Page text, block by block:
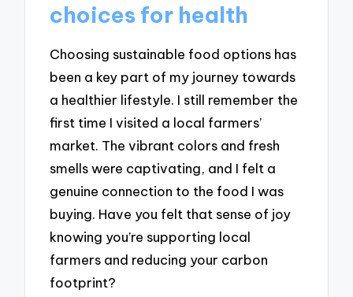
choices for health
Choosing sustainable food options has
been a key part of my journey towards
a healthier lifestyle. I still remember the
first time I visited a local farmers’
market. The vibrant colors and fresh
smells were captivating, and I felt a
genuine connection to the food I was
buying. Have you felt that sense of joy
knowing you’re supporting local
farmers and reducing your carbon
footprint?